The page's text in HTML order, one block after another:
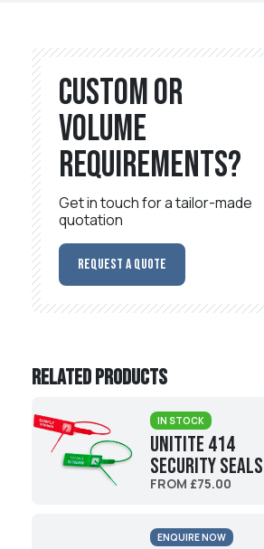
Custom or
volume
requirements?
Get in touch for a tailor-made
quotation
Request a Quote
Related products
IN STOCK
UniTite 414
Security Seals
FROM £75.00
ENQUIRE NOW